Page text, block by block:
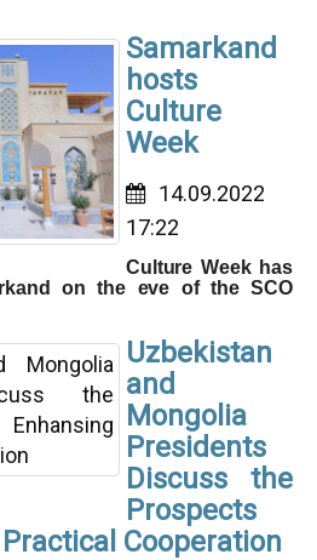
Samarkand
hosts
Culture
Week
14.09.2022
17:22
Culture Week has
on the eve of the SCO
Uzbekistan
and
Mongolia
Presidents
Discuss the
Prospects
Cooperation